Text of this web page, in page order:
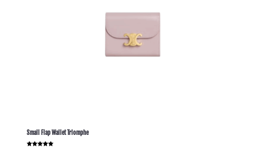
Small Flap Wallet Triomphe